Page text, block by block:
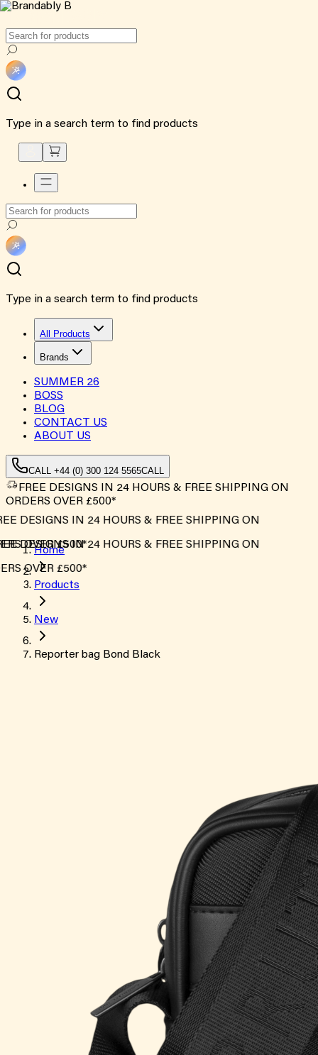
Type in a search term to find products
Type in a search term to find products
All Products
Brands
SUMMER 26
BOSS
BLOG
CONTACT US
ABOUT US
CALL +44 (0) 300 124 5565CALL
FREE DESIGNS IN 24 HOURS & FREE SHIPPING ON
ORDERS OVER £500*
DESIGNS IN 24 HOURS & FREE SHIPPING ON
OVER £500*
DESIGNS IN 24 HOURS & FREE SHIPPING ON
OVER £500*
Home
Products
New
Reporter bag Bond Black